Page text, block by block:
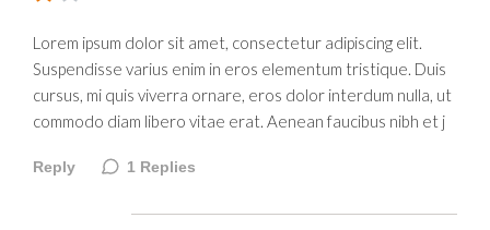
Lorem ipsum dolor sit amet, consectetur adipiscing elit.
Suspendisse varius enim in eros elementum tristique. Duis
cursus, mi quis viverra ornare, eros dolor interdum nulla, ut
commodo diam libero vitae erat. Aenean faucibus nibh et j
Reply 1 Replies